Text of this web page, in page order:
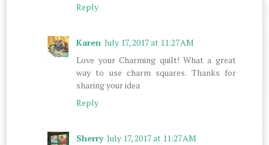
Reply
Karen July 17, 2017 at 11:27 AM
Love your Charming quilt! What a great
way to use charm squares. Thanks for
sharing your idea
Reply
Sherry July 17, 2017 at 11:27 AM